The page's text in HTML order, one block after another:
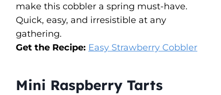
make this cobbler a spring must-have.
Quick, easy, and irresistible at any
gathering.
Get the Recipe: Easy Strawberry Cobbler
Mini Raspberry Tarts